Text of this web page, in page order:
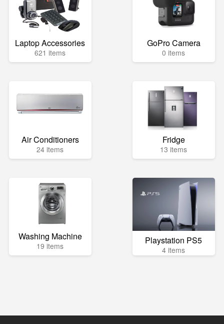
Laptop Accessories
621 items
GoPro Camera
0 items
Air Conditioners
24 items
Fridge
13 items
Washing Machine
19 items Playstation PS5
4 items